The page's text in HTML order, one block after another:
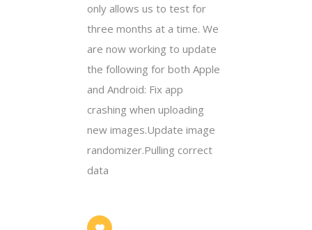
only allows us to test for
three months at a time. We
are now working to update
the following for both Apple
and Android: Fix app
crashing when uploading
new images.Update image
randomizer.Pulling correct
data